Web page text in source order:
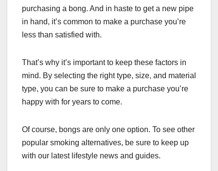
purchasing a bong. And in haste to get a new pipe
in hand, it’s common to make a purchase you’re
less than satisfied with.
That’s why it’s important to keep these factors in
mind. By selecting the right type, size, and material
type, you can be sure to make a purchase you’re
happy with for years to come.
Of course, bongs are only one option. To see other
popular smoking alternatives, be sure to keep up
with our latest lifestyle news and guides.